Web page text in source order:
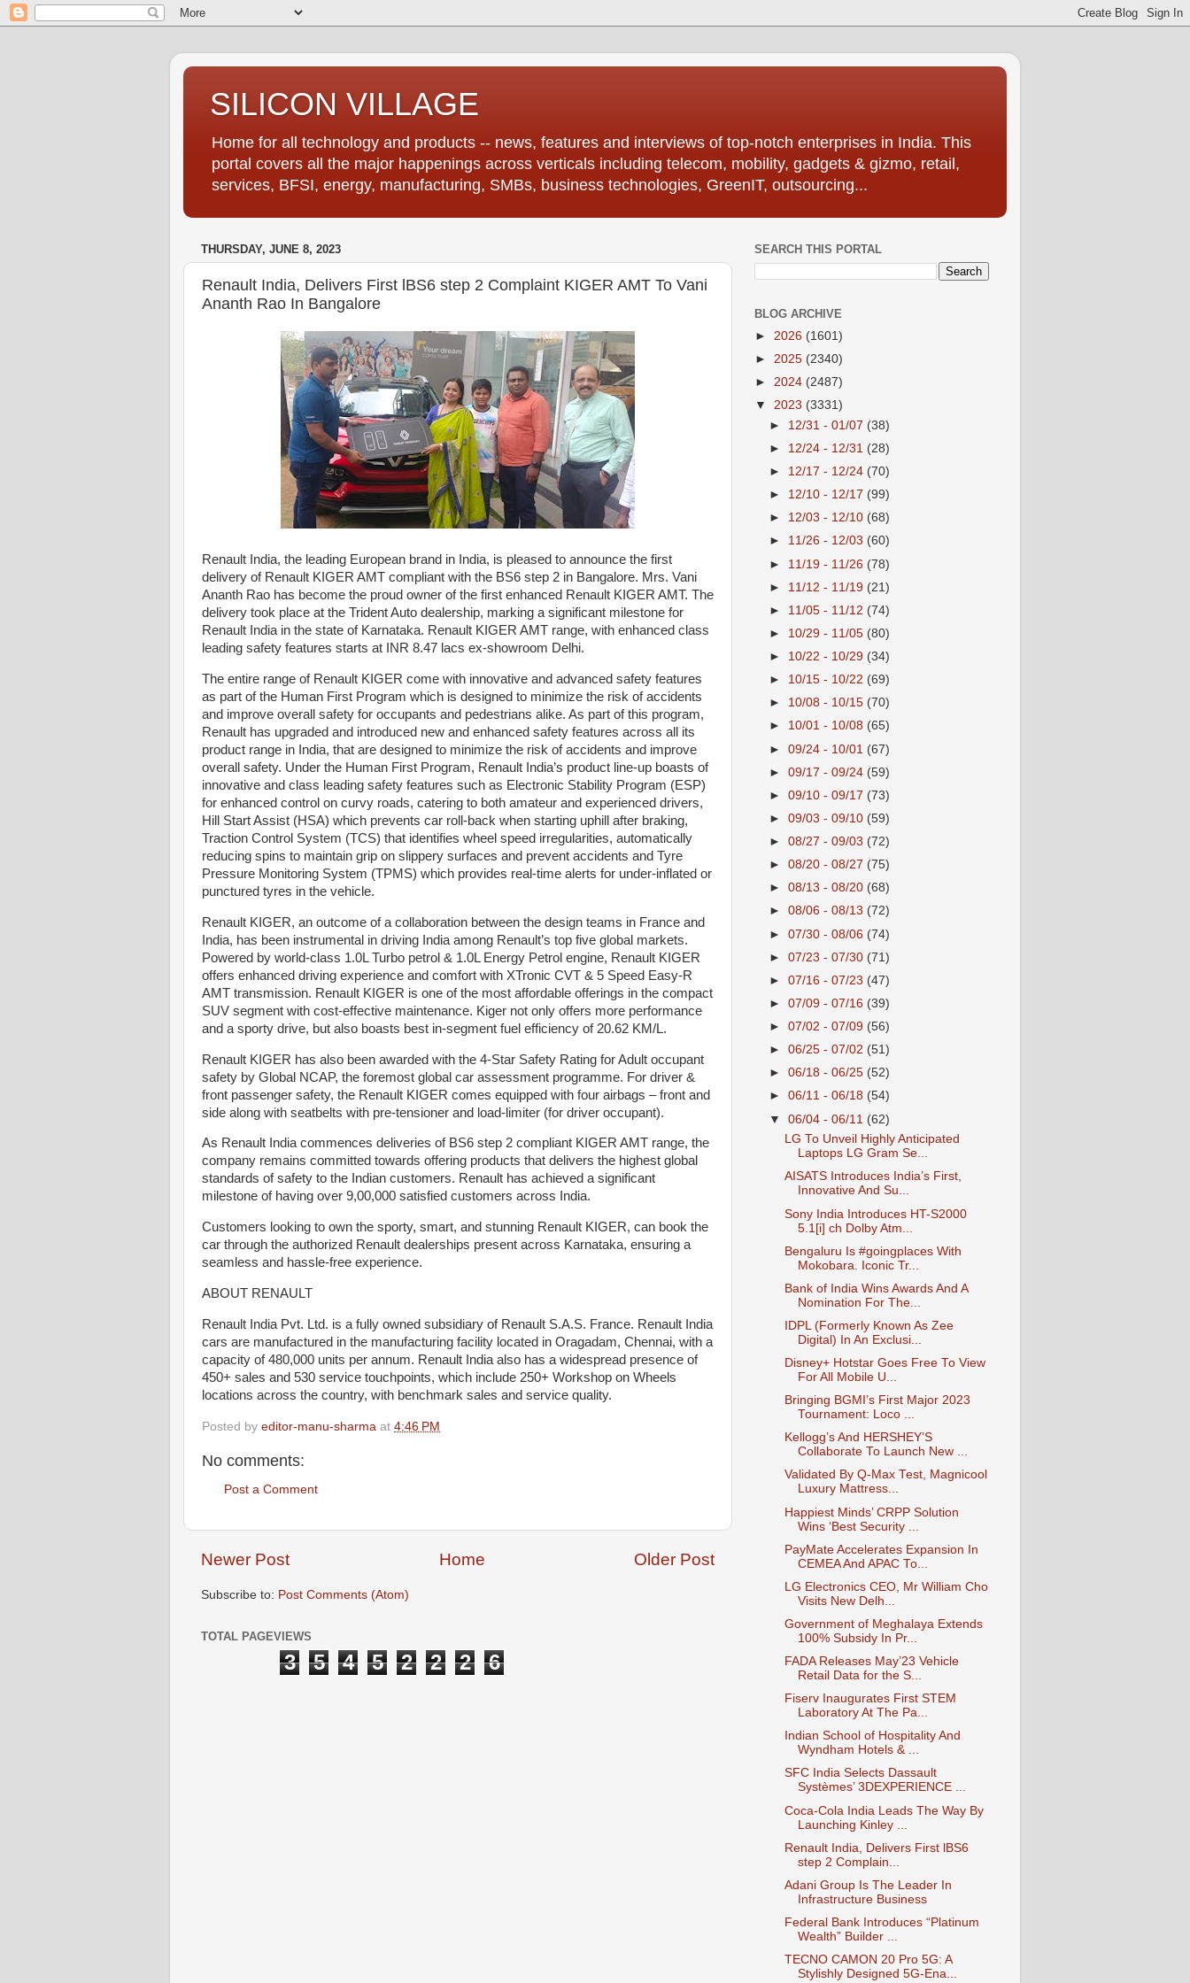
SILICON VILLAGE
Home for all technology and products -- news, features and interviews of top-notch enterprises in India. This
portal covers all the major happenings across verticals including telecom, mobility, gadgets & gizmo, retail,
services, BFSI, energy, manufacturing, SMBs, business technologies, GreenIT, outsourcing...
THURSDAY, JUNE 8, 2023
Renault India, Delivers First lBS6 step 2 Complaint KIGER AMT To Vani
Ananth Rao In Bangalore
Renault India, the leading European brand in India, is pleased to announce the first
delivery of Renault KIGER AMT compliant with the BS6 step 2 in Bangalore. Mrs. Vani
Ananth Rao has become the proud owner of the first enhanced Renault KIGER AMT. The
delivery took place at the Trident Auto dealership, marking a significant milestone for
Renault India in the state of Karnataka. Renault KIGER AMT range, with enhanced class
leading safety features starts at INR 8.47 lacs ex-showroom Delhi.
The entire range of Renault KIGER come with innovative and advanced safety features
as part of the Human First Program which is designed to minimize the risk of accidents
and improve overall safety for occupants and pedestrians alike. As part of this program,
Renault has upgraded and introduced new and enhanced safety features across all its
product range in India, that are designed to minimize the risk of accidents and improve
overall safety. Under the Human First Program, Renault India’s product line-up boasts of
innovative and class leading safety features such as Electronic Stability Program (ESP)
for enhanced control on curvy roads, catering to both amateur and experienced drivers,
Hill Start Assist (HSA) which prevents car roll-back when starting uphill after braking,
Traction Control System (TCS) that identifies wheel speed irregularities, automatically
reducing spins to maintain grip on slippery surfaces and prevent accidents and Tyre
Pressure Monitoring System (TPMS) which provides real-time alerts for under-inflated or
punctured tyres in the vehicle.
Renault KIGER, an outcome of a collaboration between the design teams in France and
India, has been instrumental in driving India among Renault’s top five global markets.
Powered by world-class 1.0L Turbo petrol & 1.0L Energy Petrol engine, Renault KIGER
offers enhanced driving experience and comfort with XTronic CVT & 5 Speed Easy-R
AMT transmission. Renault KIGER is one of the most affordable offerings in the compact
SUV segment with cost-effective maintenance. Kiger not only offers more performance
and a sporty drive, but also boasts best in-segment fuel efficiency of 20.62 KM/L.
Renault KIGER has also been awarded with the 4-Star Safety Rating for Adult occupant
safety by Global NCAP, the foremost global car assessment programme. For driver &
front passenger safety, the Renault KIGER comes equipped with four airbags – front and
side along with seatbelts with pre-tensioner and load-limiter (for driver occupant).
As Renault India commences deliveries of BS6 step 2 compliant KIGER AMT range, the
company remains committed towards offering products that delivers the highest global
standards of safety to the Indian customers. Renault has achieved a significant
milestone of having over 9,00,000 satisfied customers across India.
Customers looking to own the sporty, smart, and stunning Renault KIGER, can book the
car through the authorized Renault dealerships present across Karnataka, ensuring a
seamless and hassle-free experience.
ABOUT RENAULT
Renault India Pvt. Ltd. is a fully owned subsidiary of Renault S.A.S. France. Renault India
cars are manufactured in the manufacturing facility located in Oragadam, Chennai, with a
capacity of 480,000 units per annum. Renault India also has a widespread presence of
450+ sales and 530 service touchpoints, which include 250+ Workshop on Wheels
locations across the country, with benchmark sales and service quality.
Posted by editor-manu-sharma at 4:46 PM
No comments:
Post a Comment
Newer Post Older Post
Home
Subscribe to: Post Comments (Atom)
TOTAL PAGEVIEWS
3 5 4 5 2 2 2 6
SEARCH THIS PORTAL
BLOG ARCHIVE
► 2026 (1601)
► 2025 (2340)
► 2024 (2487)
▼ 2023 (3331)
► 12/31 - 01/07 (38)
► 12/24 - 12/31 (28)
► 12/17 - 12/24 (70)
► 12/10 - 12/17 (99)
► 12/03 - 12/10 (68)
► 11/26 - 12/03 (60)
► 11/19 - 11/26 (78)
► 11/12 - 11/19 (21)
► 11/05 - 11/12 (74)
► 10/29 - 11/05 (80)
► 10/22 - 10/29 (34)
► 10/15 - 10/22 (69)
► 10/08 - 10/15 (70)
► 10/01 - 10/08 (65)
►09/24 - 10/01 (67)
►09/17 - 09/24 (59)
►09/10 - 09/17 (73)
►09/03 - 09/10 (59)
►08/27 - 09/03 (72)
►08/20 - 08/27 (75)
►08/13 - 08/20 (68)
►08/06 - 08/13 (72)
►07/30 - 08/06 (74)
►07/23 - 07/30 (71)
►07/16 - 07/23 (47)
►07/09 - 07/16 (39)
►07/02 - 07/09 (56)
►06/25 - 07/02 (51)
►06/18 - 06/25 (52)
►06/11 - 06/18 (54)
▼06/04 - 06/11 (62)
LG To Unveil Highly Anticipated
Laptops LG Gram Se...
AISATS Introduces India’s First,
Innovative And Su...
Sony India Introduces HT-S2000
5.1[i] ch Dolby Atm...
Bengaluru Is #goingplaces With
Mokobara. Iconic Tr...
Bank of India Wins Awards And A
Nomination For The...
IDPL (Formerly Known As Zee
Digital) In An Exclusi...
Disney+ Hotstar Goes Free To View
For All Mobile U...
Bringing BGMI’s First Major 2023
Tournament: Loco ...
Kellogg’s And HERSHEY’S
Collaborate To Launch New ...
Validated By Q-Max Test, Magnicool
Luxury Mattress...
Happiest Minds’ CRPP Solution
Wins ‘Best Security ...
PayMate Accelerates Expansion In
CEMEA And APAC To...
LG Electronics CEO, Mr William Cho
Visits New Delh...
Government of Meghalaya Extends
100% Subsidy In Pr...
FADA Releases May’23 Vehicle
Retail Data for the S...
Fiserv Inaugurates First STEM
Laboratory At The Pa...
Indian School of Hospitality And
Wyndham Hotels & ...
SFC India Selects Dassault
Systèmes’ 3DEXPERIENCE ...
Coca-Cola India Leads The Way By
Launching Kinley ...
Renault India, Delivers First lBS6
step 2 Complain...
Adani Group Is The Leader In
Infrastructure Business
Federal Bank Introduces “Platinum
Wealth” Builder ...
TECNO CAMON 20 Pro 5G: A
Stylishly Designed 5G-Ena...